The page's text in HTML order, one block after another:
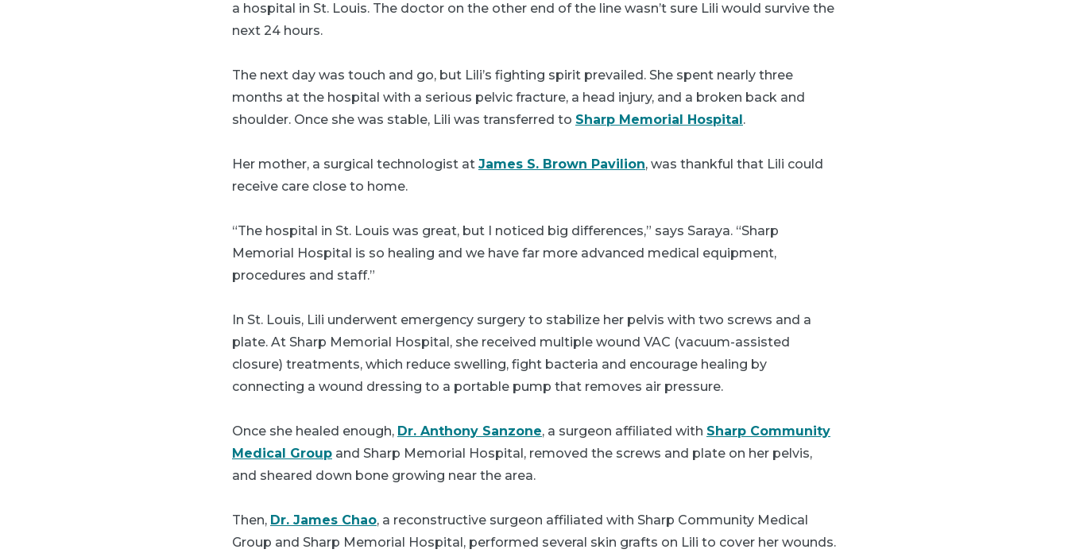
a hospital in St. Louis. The doctor on the other end of the line wasn’t sure Lili would survive the
next 24 hours.
The next day was touch and go, but Lili’s fighting spirit prevailed. She spent nearly three
months at the hospital with a serious pelvic fracture, a head injury, and a broken back and
shoulder. Once she was stable, Lili was transferred to Sharp Memorial Hospital.
Her mother, a surgical technologist at James S. Brown Pavilion, was thankful that Lili could
receive care close to home.
“The hospital in St. Louis was great, but I noticed big differences,” says Saraya. “Sharp
Memorial Hospital is so healing and we have far more advanced medical equipment,
procedures and staff.”
In St. Louis, Lili underwent emergency surgery to stabilize her pelvis with two screws and a
plate. At Sharp Memorial Hospital, she received multiple wound VAC (vacuum-assisted
closure) treatments, which reduce swelling, fight bacteria and encourage healing by
connecting a wound dressing to a portable pump that removes air pressure.
Once she healed enough, Dr. Anthony Sanzone, a surgeon affiliated with Sharp Community
Medical Group and Sharp Memorial Hospital, removed the screws and plate on her pelvis,
and sheared down bone growing near the area.
Then, Dr. James Chao, a reconstructive surgeon affiliated with Sharp Community Medical
Group and Sharp Memorial Hospital, performed several skin grafts on Lili to cover her wounds.